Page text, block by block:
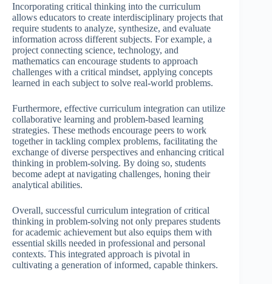
Incorporating critical thinking into the curriculum
allows educators to create interdisciplinary projects that
require students to analyze, synthesize, and evaluate
information across different subjects. For example, a
project connecting science, technology, and
mathematics can encourage students to approach
challenges with a critical mindset, applying concepts
learned in each subject to solve real-world problems.
Furthermore, effective curriculum integration can utilize
collaborative learning and problem-based learning
strategies. These methods encourage peers to work
together in tackling complex problems, facilitating the
exchange of diverse perspectives and enhancing critical
thinking in problem-solving. By doing so, students
become adept at navigating challenges, honing their
analytical abilities.
Overall, successful curriculum integration of critical
thinking in problem-solving not only prepares students
for academic achievement but also equips them with
essential skills needed in professional and personal
contexts. This integrated approach is pivotal in
cultivating a generation of informed, capable thinkers.